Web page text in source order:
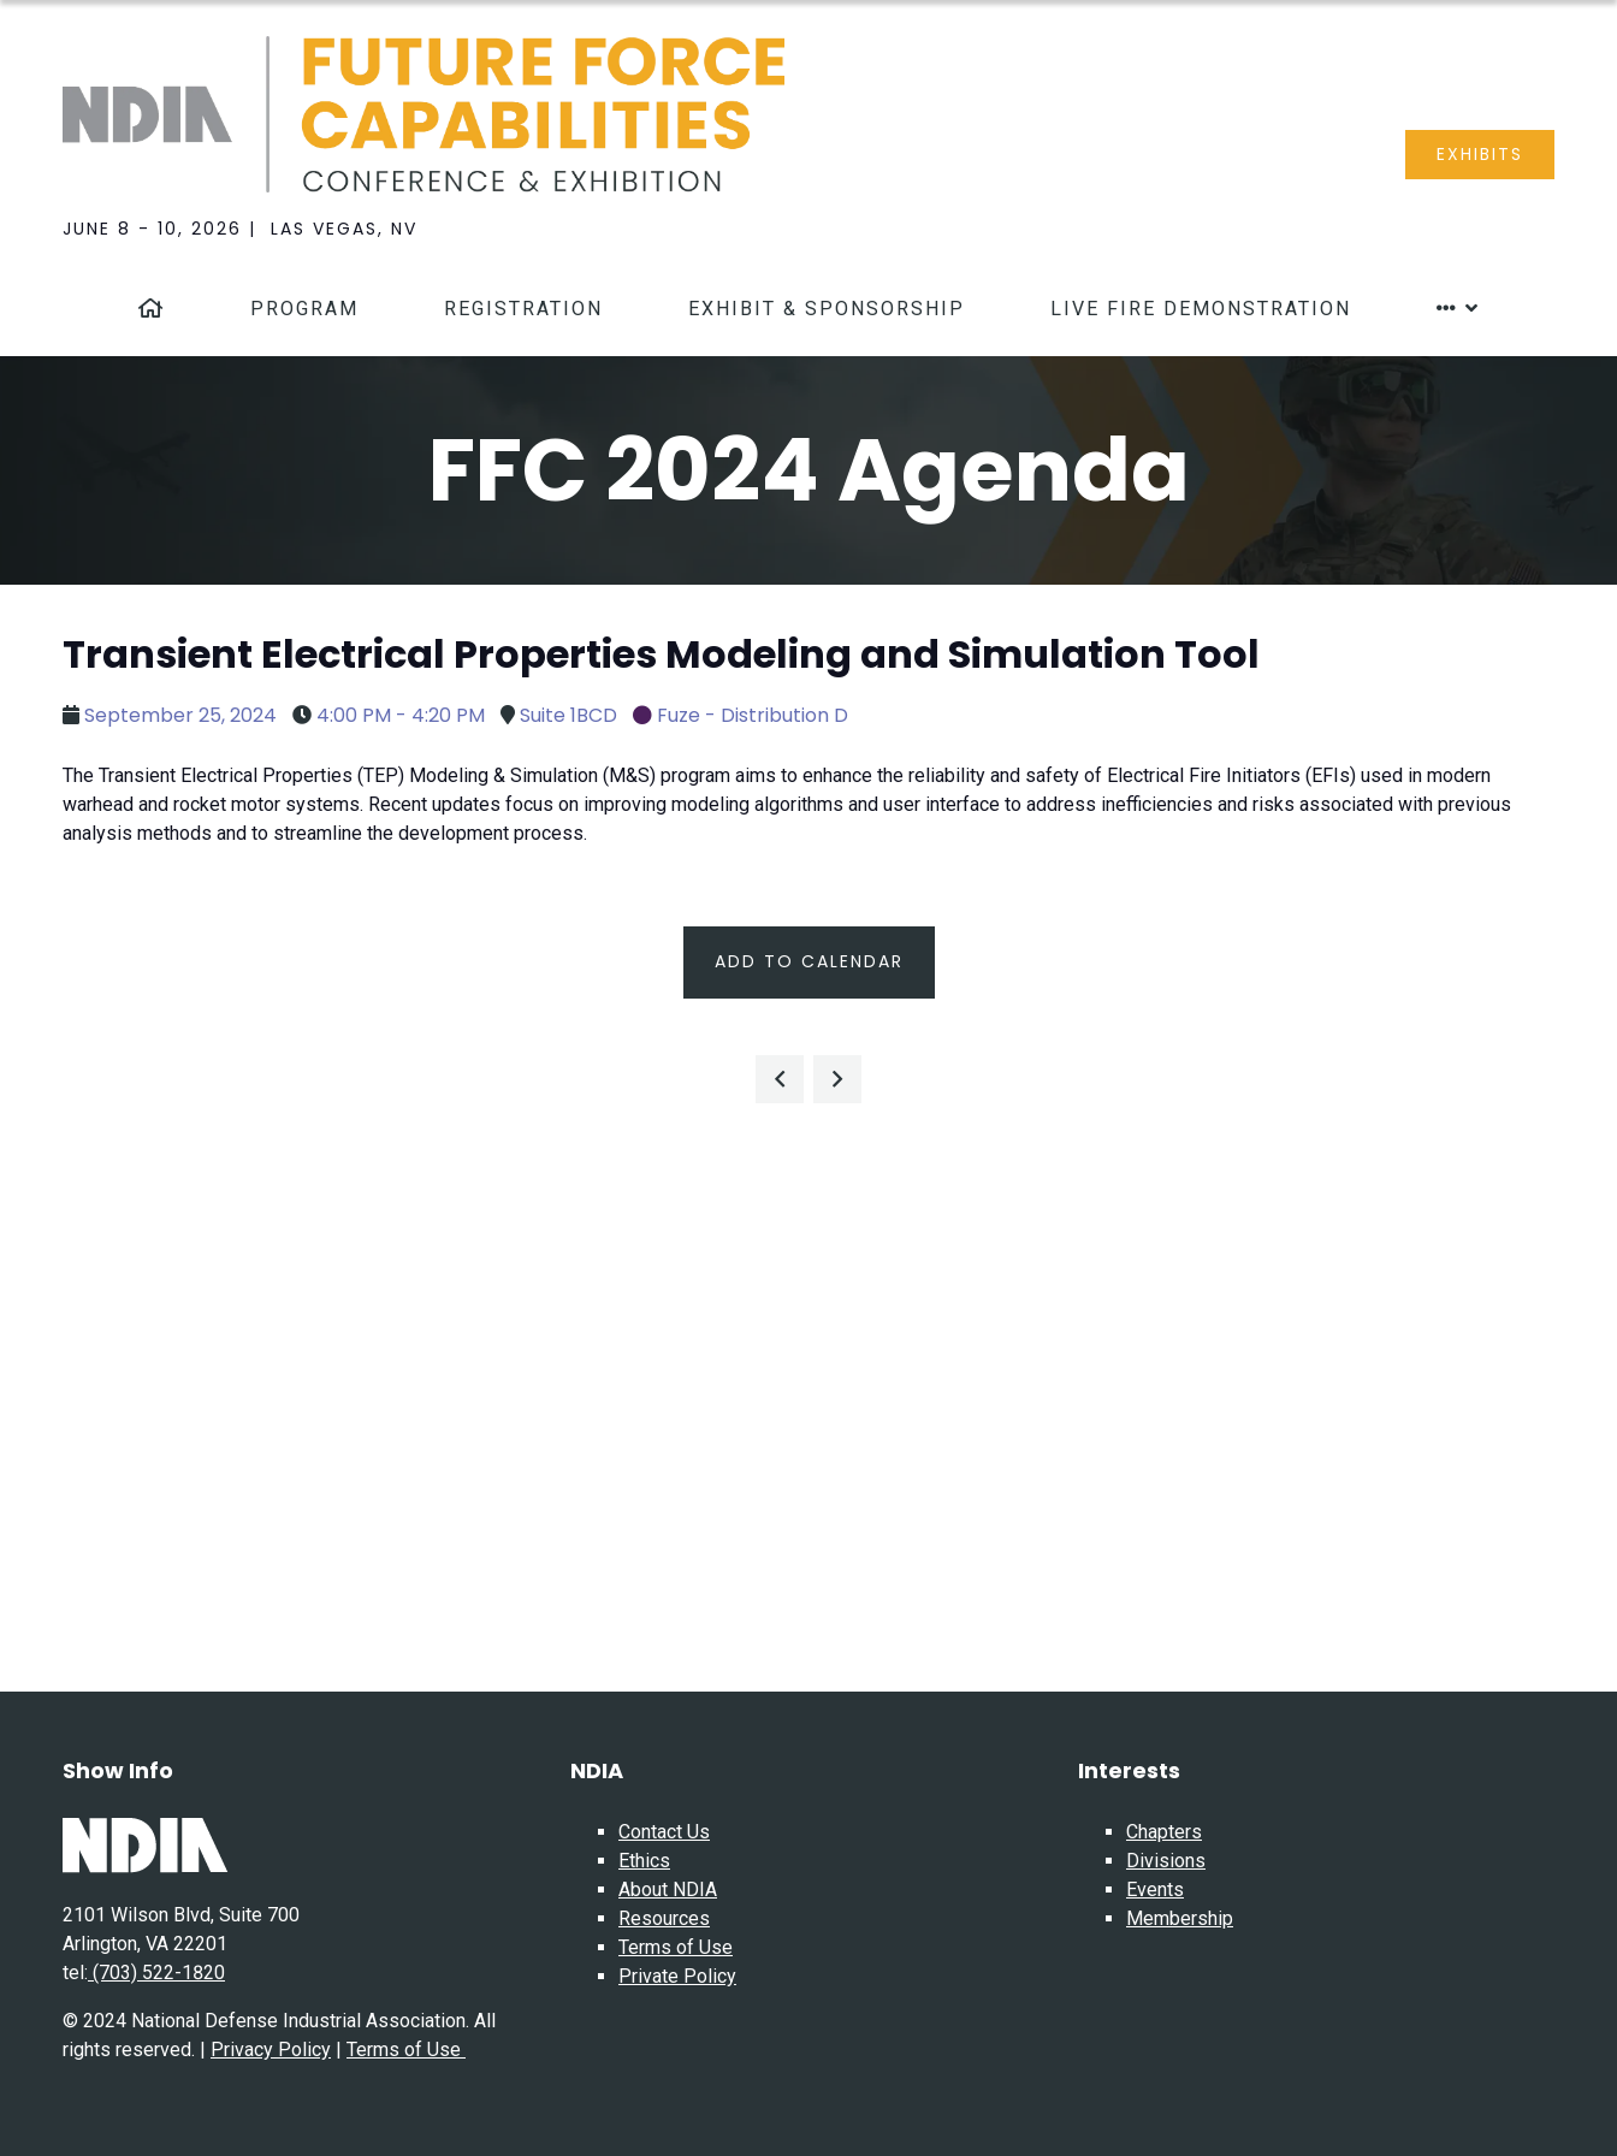
JUNE 8 - 10, 2026 | LAS VEGAS, NV
EXHIBITS
PROGRAM REGISTRATION EXHIBIT & SPONSORSHIP LIVE FIRE DEMONSTRATION
FFC 2024 Agenda
Transient Electrical Properties Modeling and Simulation Tool
September 25, 2024 4:00 PM - 4:20 PM Suite 1BCD Fuze - Distribution D
The Transient Electrical Properties (TEP) Modeling & Simulation (M&S) program aims to enhance the reliability and safety of Electrical Fire Initiators (EFIs) used in modern
warhead and rocket motor systems. Recent updates focus on improving modeling algorithms and user interface to address inefficiencies and risks associated with previous
analysis methods and to streamline the development process.
ADD TO CALENDAR
Show Info
2101 Wilson Blvd, Suite 700
Arlington, VA 22201
tel: (703) 522-1820
© 2024 National Defense Industrial Association. All
rights reserved. | Privacy Policy | Terms of Use
NDIA
Contact Us
Ethics
About NDIA
Resources
Terms of Use
Private Policy
Interests
Chapters
Divisions
Events
Membership